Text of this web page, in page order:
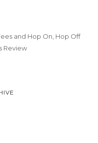
and Hop On, Hop Off
Review